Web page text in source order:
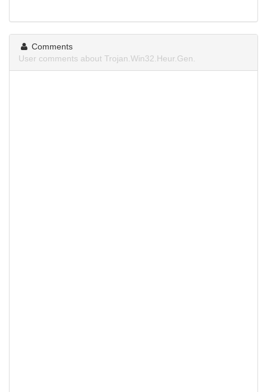
Comments
User comments about Trojan.Win32.Heur.Gen.